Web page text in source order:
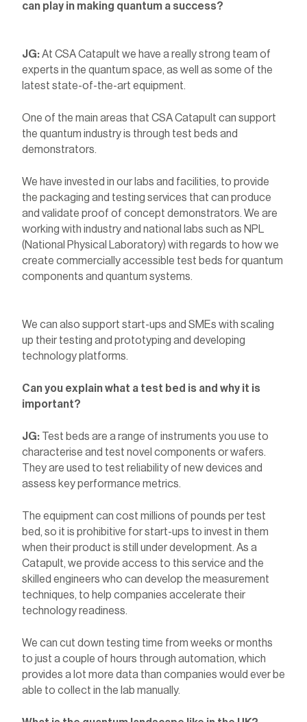
can play in making quantum a success?
JG:At CSA Catapult we have a really strong team of
experts in the quantum space, as well as some of the
latest state-of-the-art equipment.
One of the main areas that CSA Catapult can support
the quantum industry is through test beds and
demonstrators.
We have invested in our labs and facilities, to provide
the packaging and testing services that can produce
and validate proof of concept demonstrators. We are
working with industry and national labs such as NPL
(National Physical Laboratory) with regards to how we
create commercially accessible test beds for quantum
components and quantum systems.
We can also support start-ups and SMEs with scaling
up their testing and prototyping and developing
technology platforms.
Can you explain what a test bed is and why it is
important?
JG: Test beds are a range of instruments you use to
characterise and test novel components or wafers.
They are used to test reliability of new devices and
assess key performance metrics.
The equipment can cost millions of pounds per test
bed, so it is prohibitive for start-ups to invest in them
when their product is still under development. As a
Catapult, we provide access to this service and the
skilled engineers who can develop the measurement
techniques, to help companies accelerate their
technology readiness.
We can cut down testing time from weeks or months
to just a couple of hours through automation, which
provides a lot more data than companies would ever be
able to collect in the lab manually.